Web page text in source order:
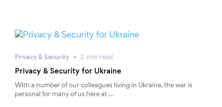
Privacy & Security 2 min read
Privacy & Security for Ukraine
With a number of our colleagues living in Ukraine, the war is
personal for many of us here at …